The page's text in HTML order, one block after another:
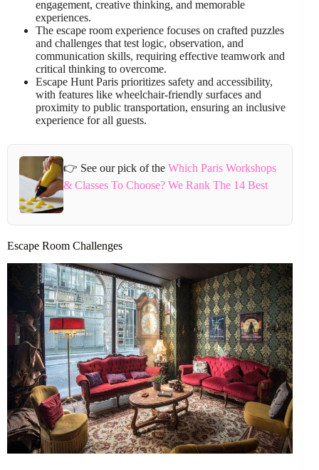
engagement, creative thinking, and memorable
experiences.
The escape room experience focuses on crafted puzzles
and challenges that test logic, observation, and
communication skills, requiring effective teamwork and
critical thinking to overcome.
Escape Hunt Paris prioritizes safety and accessibility,
with features like wheelchair-friendly surfaces and
proximity to public transportation, ensuring an inclusive
experience for all guests.
👉 See our pick of theWhich Paris Workshops
& Classes To Choose? We Rank The 14 Best
Escape Room Challenges